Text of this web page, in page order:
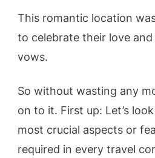
This romantic location
to celebrate their love
vows.
So without wasting any
on to it. First up: Let’s
most crucial aspects or
required in every travel